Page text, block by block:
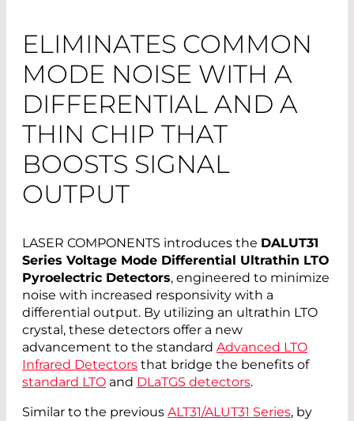
ELIMINATES COMMON
MODE NOISE WITH A
DIFFERENTIAL AND A
THIN CHIP THAT
BOOSTS SIGNAL
OUTPUT
LASER COMPONENTS introduces the DALUT31
Series Voltage Mode Differential Ultrathin LTO
Pyroelectric Detectors, engineered to minimize
noise with increased responsivity with a
differential output. By utilizing an ultrathin LTO
crystal, these detectors offer a new
advancement to the standard Advanced LTO
Infrared Detectors that bridge the benefits of
standard LTO and DLaTGS detectors.
Similar to the previous ALT31/ALUT31 Series, by